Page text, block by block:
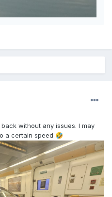
without any issues. I may
a certain speed 🤣